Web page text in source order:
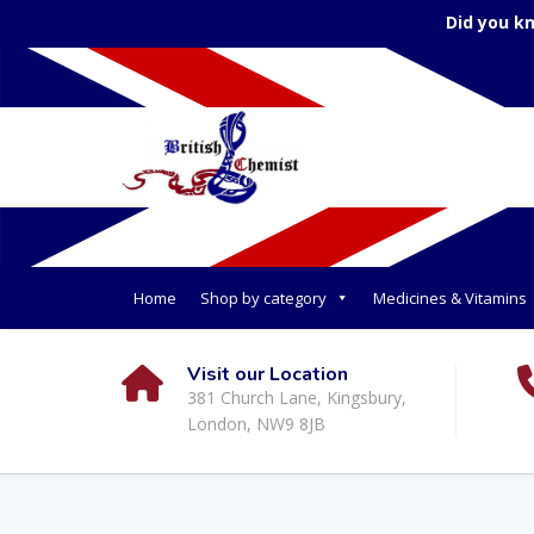
Did you
Home Shop by category Medicines & Vitamins
Visit our Location
381 Church Lane, Kingsbury,
London, NW9 8JB